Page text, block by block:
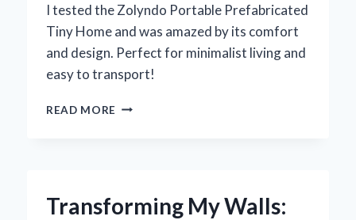
I tested the Zolyndo Portable Prefabricated
Tiny Home and was amazed by its comfort
and design. Perfect for minimalist living and
easy to transport!
READ MORE DISCOVERING
HOME:
Transforming My Walls: